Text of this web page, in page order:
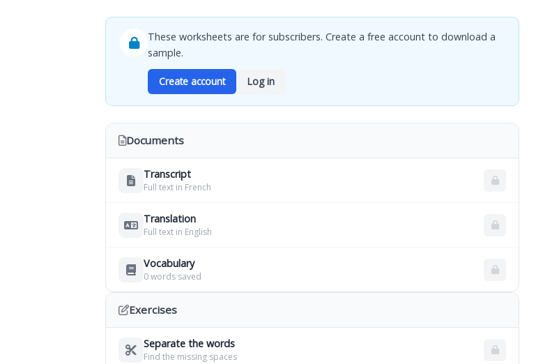
These worksheets are for subscribers. Create a free account to download a
sample.
Create account Log in
Documents
Transcript
Full text in French
Translation
Full text in English
Vocabulary
0 words saved
Exercises
Separate the words
Find the missing spaces